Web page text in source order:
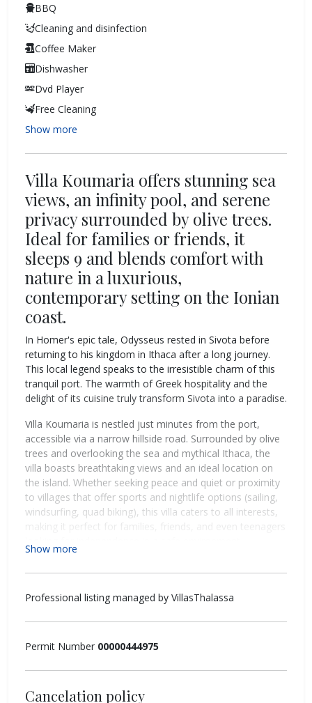
BBQ
Cleaning and disinfection
Coffee Maker
Dishwasher
Dvd Player
Free Cleaning
Show more
Villa Koumaria offers stunning sea
views, an infinity pool, and serene
privacy surrounded by olive trees.
Ideal for families or friends, it
sleeps 9 and blends comfort with
nature in a luxurious,
contemporary setting on the Ionian
coast.
In Homer's epic tale, Odysseus rested in Sivota before
returning to his kingdom in Ithaca after a long journey.
This local legend speaks to the irresistible charm of this
tranquil port. The warmth of Greek hospitality and the
delight of its cuisine truly transform Sivota into a paradise.
Villa Koumaria is nestled just minutes from the port,
accessible via a narrow hillside road. Surrounded by olive
trees and overlooking the sea and mythical Ithaca, the
villa boasts breathtaking views and an ideal location on
the island. Whether seeking peace and quiet or proximity
to villages that offer sports and nightlife options (sailing,
windsurfing, quad biking), this villa caters to all interests,
making it perfect for families, friends, and even teenagers
bathrooms, and twice-weekly cleaning services.
Outside:
A spacious terrace adorned with flowers and white stone
by a pergola. An olive tree provides shade for a secluded
Show more
Professional listing managed by VillasThalassa
Permit Number 00000444975
Cancelation policy